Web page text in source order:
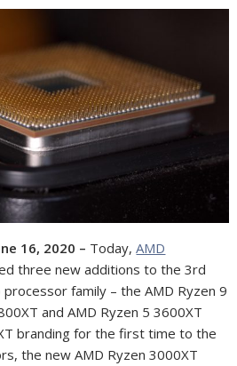
16, 2020 – Today,AMD
three new additions to the 3rd
family – the AMD Ryzen 9
and AMD Ryzen 5 3600XT
branding for the first time to the
the new AMD Ryzen 3000XT